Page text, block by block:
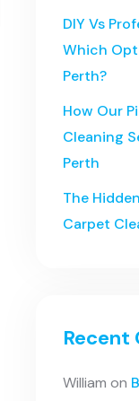
DIY Vs
Which
Perth?
How Our
Cleaning
Perth
The
Carpet
Recent
William on